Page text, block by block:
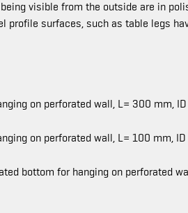
visible from the outside are in
profile surfaces, such as table legs
on perforated wall, L= 300 mm,
on perforated wall, L= 100 mm,
bottom for hanging on perforated